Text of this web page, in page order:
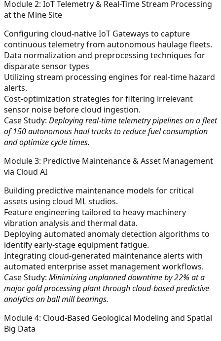
Module 2: IoT Telemetry & Real-Time Stream Processing
at the Mine Site
Configuring cloud-native IoT Gateways to capture
continuous telemetry from autonomous haulage fleets.
Data normalization and preprocessing techniques for
disparate sensor types
Utilizing stream processing engines for real-time hazard
alerts.
Cost-optimization strategies for filtering irrelevant
sensor noise before cloud ingestion.
Case Study: Deploying real-time telemetry pipelines on a fleet
of 150 autonomous haul trucks to reduce fuel consumption
and optimize cycle times.
Module 3: Predictive Maintenance & Asset Management
via Cloud AI
Building predictive maintenance models for critical
assets using cloud ML studios.
Feature engineering tailored to heavy machinery
vibration analysis and thermal data.
Deploying automated anomaly detection algorithms to
identify early-stage equipment fatigue.
Integrating cloud-generated maintenance alerts with
automated enterprise asset management workflows.
Case Study: Minimizing unplanned downtime by 22% at a
major gold processing plant through cloud-based predictive
analytics on ball mill bearings.
Module 4: Cloud-Based Geological Modeling and Spatial
Big Data